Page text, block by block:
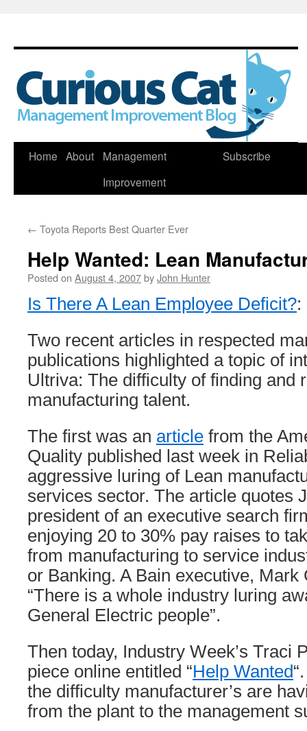
Skip
Home About
Management
Improvement
Subscribe
← Toyota Reports Best Quarter Ever
Help Wanted: Lean
Posted on August 4, 2007byJohn Hunter
Is There A Lean Employee Deficit?:
Two recent articles in respected
publications highlighted a topic of
Ultriva: The difficulty of finding and
manufacturing talent.
The first was an article from the
Quality published last week in
aggressive luring of Lean
services sector. The article quotes
president of an executive search
enjoying 20 to 30% pay raises to
from manufacturing to service
or Banking. A Bain executive, Mark
“There is a whole industry luring
General Electric people”.
Then today, Industry Week’s Traci
piece online entitled “Help Wanted
the difficulty manufacturer’s are
from the plant to the management